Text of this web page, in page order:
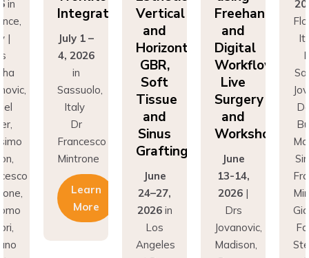
1 –
in
More
and
Horizontal
GBR,
Soft
Tissue
and
Sinus
Grafting
June
24–27,
and
Digital
Workflows:
Live
Surgery
and
Workshops
June
2026
Drs
Jovanovic,
Madison,
Donev
Florence,
Italy |
Drs
Sascha
Jovanovic,
Daniel
Buser,
Massimo
Francesco
Mintrone,
Giacomo
Fabbri,
Stefano
Gori,